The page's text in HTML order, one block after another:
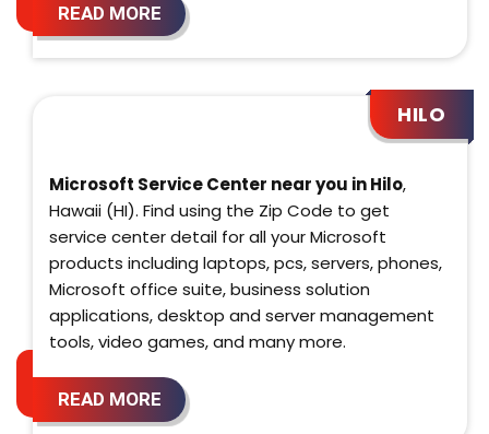
READ MORE
HILO
Microsoft Service Center near you in Hilo,
Hawaii (HI). Find using the Zip Code to get
service center detail for all your Microsoft
products including laptops, pcs, servers, phones,
Microsoft office suite, business solution
applications, desktop and server management
tools, video games, and many more.
READ MORE